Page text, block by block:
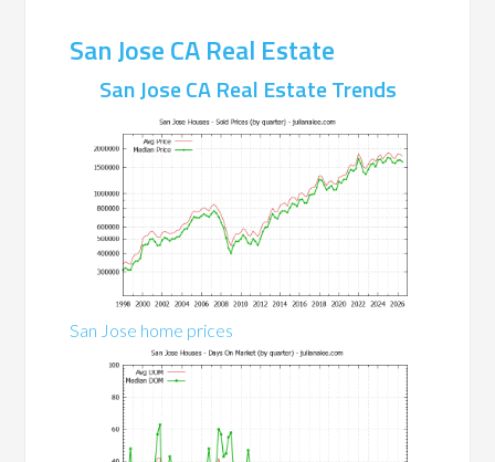
San Jose CA Real Estate
San Jose CA Real Estate Trends
San Jose home prices